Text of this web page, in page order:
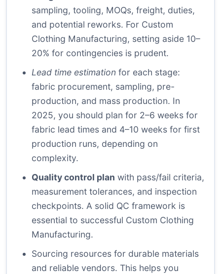
sampling, tooling, MOQs, freight, duties,
and potential reworks. For Custom
Clothing Manufacturing, setting aside 10–
20% for contingencies is prudent.
Lead time estimation for each stage:
fabric procurement, sampling, pre-
production, and mass production. In
2025, you should plan for 2–6 weeks for
fabric lead times and 4–10 weeks for first
production runs, depending on
complexity.
Quality control plan with pass/fail criteria,
measurement tolerances, and inspection
checkpoints. A solid QC framework is
essential to successful Custom Clothing
Manufacturing.
Sourcing resources for durable materials
and reliable vendors. This helps you